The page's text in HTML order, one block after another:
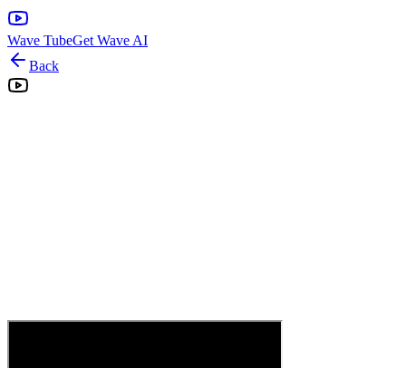
Wave TubeGet Wave AI
Back